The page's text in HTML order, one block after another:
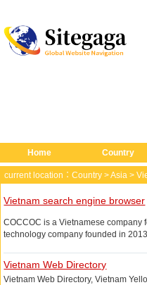
Home Country
current location： Country >Asia >
Vietnam search engine browser
COCCOC is a Vietnamese company
technology company founded in
supporting Windows, iOS platform.
Vietnam Web Directory
Vietnam Web Directory, Vietnam